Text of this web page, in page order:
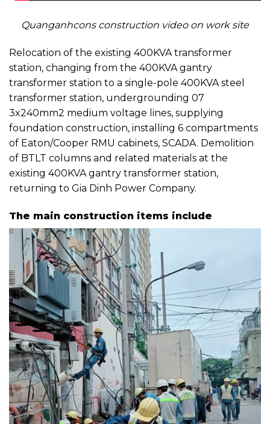
Quanganhcons construction video on work site
Relocation of the existing 400KVA transformer
station, changing from the 400KVA gantry
transformer station to a single-pole 400KVA steel
transformer station, undergrounding 07
3x240mm2 medium voltage lines, supplying
foundation construction, installing 6 compartments
of Eaton/Cooper RMU cabinets, SCADA. Demolition
of BTLT columns and related materials at the
existing 400KVA gantry transformer station,
returning to Gia Dinh Power Company.
The main construction items include